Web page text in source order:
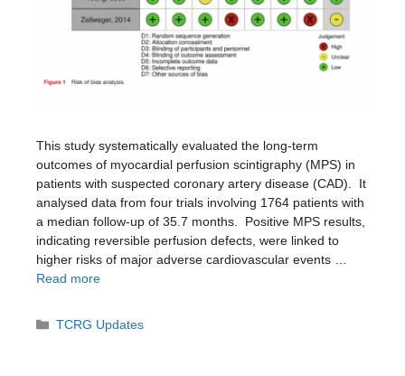
This study systematically evaluated the long-term
outcomes of myocardial perfusion scintigraphy (MPS) in
patients with suspected coronary artery disease (CAD). ​ It
analysed data from four trials involving 1764 patients with
a median follow-up of 35.7 months. ​ Positive MPS results,
indicating reversible perfusion defects, were linked to
higher risks of major adverse cardiovascular events …
Read more
Categories
TCRG Updates